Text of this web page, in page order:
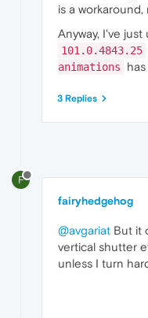
is a
Anyway, I've
101.0.4843.25
animations
3 Replies
F
fairyhedgehog
@avgariat But it
vertical shutter
unless I turn